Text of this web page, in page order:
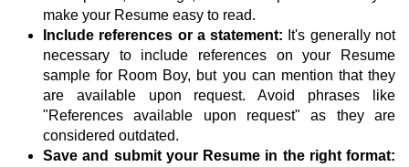
make your Resume easy to read.
Include references or a statement: It's generally not
necessary to include references on your Resume
sample for Room Boy, but you can mention that they
are available upon request. Avoid phrases like
"References available upon request" as they are
considered outdated.
Save and submit your Resume in the right format: